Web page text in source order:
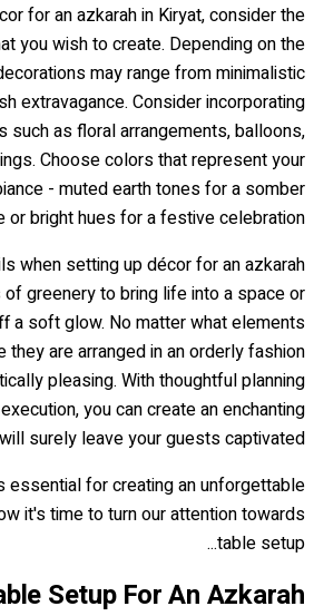
for an azkarah in Kiryat, consider the
you wish to create. Depending on the
may range from minimalistic
extravagance. Consider incorporating
such as floral arrangements, balloons,
Choose colors that represent your
- muted earth tones for a somber
or bright hues for a festive celebration.
when setting up décor for an azkarah
of greenery to bring life into a space or
a soft glow. No matter what elements
they are arranged in an orderly fashion
pleasing. With thoughtful planning
you can create an enchanting
surely leave your guests captivated.
essential for creating an unforgettable
it's time to turn our attention towards
table setup...
Setup For An Azkarah